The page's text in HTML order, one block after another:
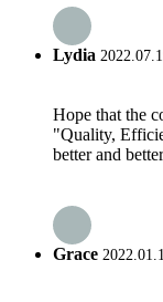
Lydia
Hope that the
"Quality,
better and
Grace